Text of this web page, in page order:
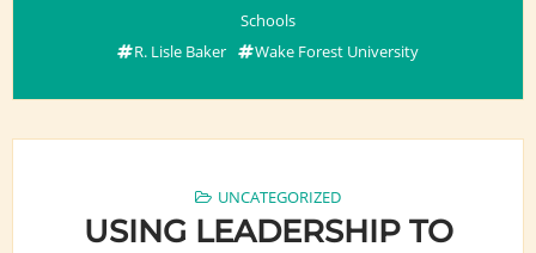
Schools
R. Lisle Baker
Wake Forest University
UNCATEGORIZED
USING LEADERSHIP TO